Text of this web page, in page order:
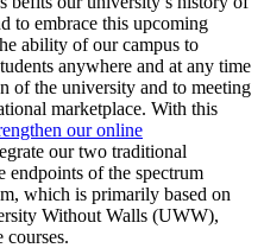
to embrace this upcoming
ability of our campus to
anywhere and at any time
of the university and to meeting
marketplace. With this
our online
our two traditional
endpoints of the spectrum
which is primarily based on
Without Walls (UWW),